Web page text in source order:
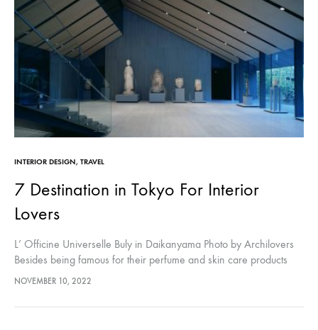
INTERIOR DESIGN, TRAVEL
7 Destination in Tokyo For Interior
Lovers
L’ Officine Universelle Buly in Daikanyama Photo by Archilovers
Besides being famous for their perfume and skin care products
with traditional methods and natural ingredients, the LOfficine
NOVEMBER 10, 2022